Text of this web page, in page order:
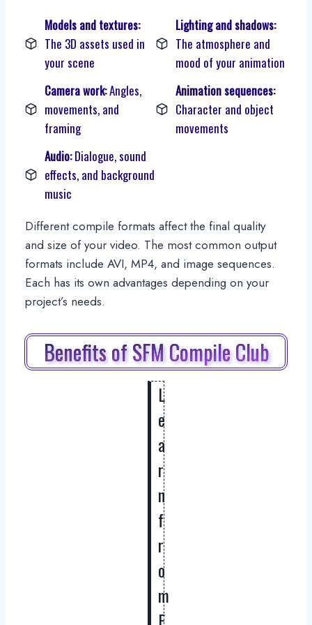
Models and textures:
The 3D assets used in
your scene
Lighting and shadows:
The atmosphere and
mood of your animation
Camera work:Angles,
movements, and
framing
Animation sequences:
Character and object
movements
Audio:Dialogue, sound
effects, and background
music
Different compile formats affect the final quality
and size of your video. The most common output
formats include AVI, MP4, and image sequences.
Each has its own advantages depending on your
project’s needs.
Benefits of SFM Compile Club
L
e
a
r
n
f
r
o
m